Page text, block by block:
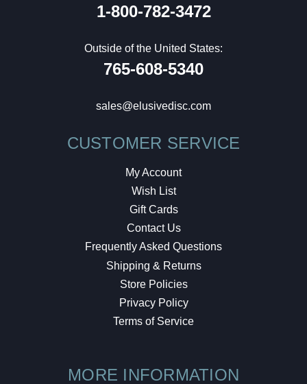
1-800-782-3472
Outside of the United States:
765-608-5340
sales@elusivedisc.com
CUSTOMER SERVICE
My Account
Wish List
Gift Cards
Contact Us
Frequently Asked Questions
Shipping & Returns
Store Policies
Privacy Policy
Terms of Service
MORE INFORMATION